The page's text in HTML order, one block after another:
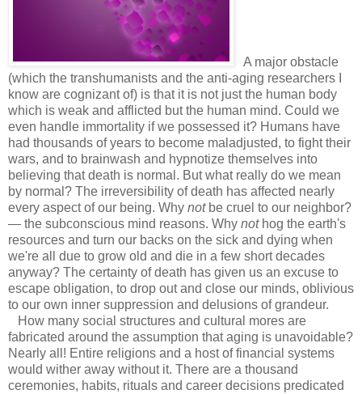
A major obstacle
(which the transhumanists and the anti-aging researchers I
know are cognizant of) is that it is not just the human body
which is weak and afflicted but the human mind. Could we
even handle immortality if we possessed it? Humans have
had thousands of years to become maladjusted, to fight their
wars, and to brainwash and hypnotize themselves into
believing that death is normal. But what really do we mean
by normal? The irreversibility of death has affected nearly
every aspect of our being. Why notbe cruel to our neighbor?
— the subconscious mind reasons. Why nothog the earth's
resources and turn our backs on the sick and dying when
we're all due to grow old and die in a few short decades
anyway? The certainty of death has given us an excuse to
escape obligation, to drop out and close our minds, oblivious
to our own inner suppression and delusions of grandeur.
How many social structures and cultural mores are
fabricated around the assumption that aging is unavoidable?
Nearly all! Entire religions and a host of financial systems
would wither away without it. There are a thousand
ceremonies, habits, rituals and career decisions predicated